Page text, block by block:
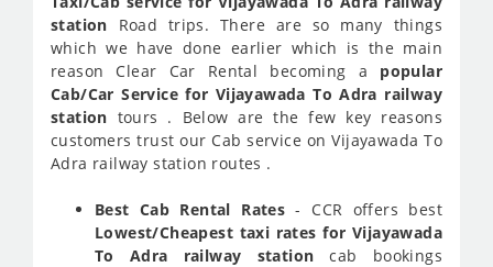
station Road trips. There are so many things
which we have done earlier which is the main
reason Clear Car Rental becoming a popular
Cab/Car Service for Vijayawada To Adra railway
station tours . Below are the few key reasons
customers trust our Cab service on Vijayawada To
Adra railway station routes .
Best Cab Rental Rates - CCR offers best
Lowest/Cheapest taxi rates for Vijayawada
To Adra railway station cab bookings